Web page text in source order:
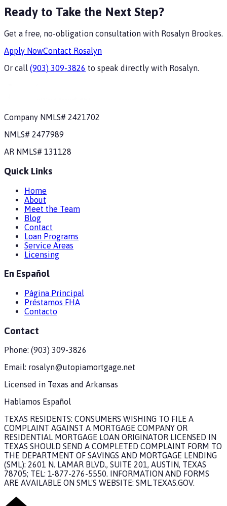
Ready to Take the Next Step?
Get a free, no-obligation consultation with Rosalyn Brookes.
Apply NowContact Rosalyn
Or call (903) 309-3826 to speak directly with Rosalyn.
Company NMLS# 2421702
NMLS# 2477989
AR NMLS# 131128
Quick Links
Home
About
Meet the Team
Blog
Contact
Loan Programs
Service Areas
Licensing
En Español
Página Principal
Préstamos FHA
Contacto
Contact
Phone: (903) 309-3826
Email: rosalyn@utopiamortgage.net
Licensed in Texas and Arkansas
Hablamos Español
TEXAS RESIDENTS: CONSUMERS WISHING TO FILE A
COMPLAINT AGAINST A MORTGAGE COMPANY OR
RESIDENTIAL MORTGAGE LOAN ORIGINATOR LICENSED IN
TEXAS SHOULD SEND A COMPLETED COMPLAINT FORM TO
THE DEPARTMENT OF SAVINGS AND MORTGAGE LENDING
(SML): 2601 N. LAMAR BLVD., SUITE 201, AUSTIN, TEXAS
78705; TEL: 1-877-276-5550. INFORMATION AND FORMS
ARE AVAILABLE ON SML'S WEBSITE: SML.TEXAS.GOV.